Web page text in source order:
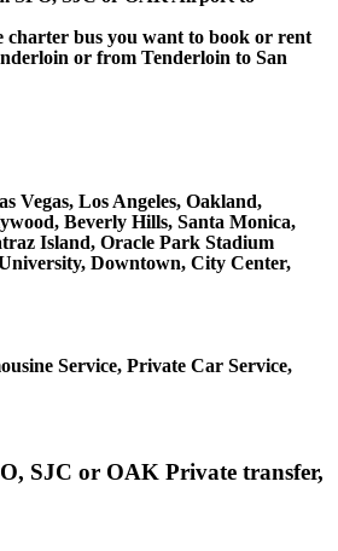
charter bus you want to book or rent
or from Tenderloin to San
Vegas, Los Angeles, Oakland,
Beverly Hills, Santa Monica,
Island, Oracle Park Stadium
Downtown, City Center,
Service, Private Car Service,
SJC or OAK Private transfer,